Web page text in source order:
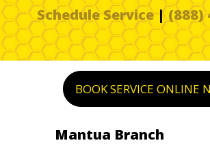
Schedule Service|(888)
BOOK SERVICE ONLINE
Mantua Branch